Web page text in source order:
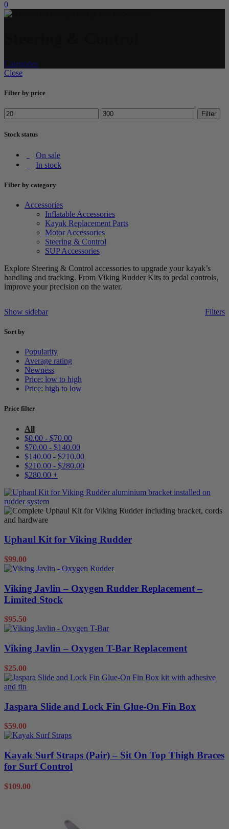
0
Categories
Close
Filter by price
Filter
Stock status
On sale
In stock
Filter by category
Accessories
Inflatable Accessories
Kayak Replacement Parts
Motor Accessories
Steering & Control
SUP Accessories
Explore Steering & Control accessories to upgrade your kayak’s
handling and tracking. From Viking Rudder Kits to pedal controls,
improve your precision on the water.
Show sidebar Filters
Sort by
Popularity
Average rating
Newness
Price: low to high
Price: high to low
Price filter
All
$0.00 - $70.00
$70.00 - $140.00
$140.00 - $210.00
$210.00 - $280.00
$280.00 +
Uphaul Kit for Viking Rudder
$99.00
Viking Javlin – Oxygen Rudder Replacement –
Limited Stock
$95.50
Viking Javlin – Oxygen T-Bar Replacement
$25.00
Jaspara Slide and Lock Fin Glue-On Fin Box
$59.00
Kayak Surf Straps (Pair) – Sit On Top Thigh Braces
for Surf Control
$109.00